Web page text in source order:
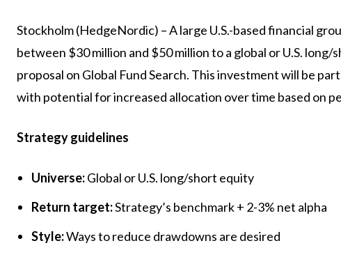
Stockholm (HedgeNordic) – A large U.S.-based financial
between $30 million and $50 million to a global or U.S.
proposal on Global Fund Search. This investment will be
with potential for increased allocation over time based on
Strategy guidelines
Universe:Global or U.S. long/short equity
Return target:Strategy’s benchmark + 2-3% net alpha
Style:Ways to reduce drawdowns are desired